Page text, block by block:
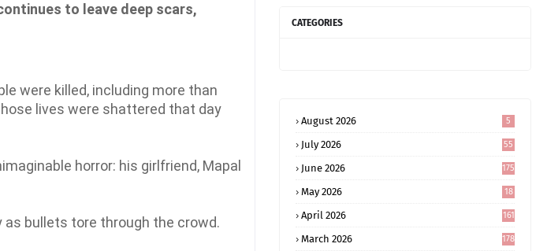
to leave deep scars,
were killed, including more than
lives were shattered that day
horror: his girlfriend, Mapal
bullets tore through the crowd.
CATEGORIES
August 2026 5
July 2026 55
June 2026 175
May 2026
18
April 2026 161
March 2026 178